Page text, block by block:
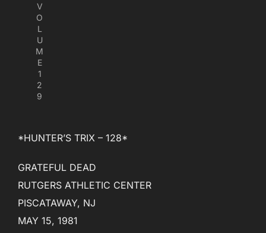
V
O
L
U
M
E
1
2
9
*HUNTER’S TRIX – 128*
GRATEFUL DEAD
RUTGERS ATHLETIC CENTER
PISCATAWAY, NJ
MAY 15, 1981